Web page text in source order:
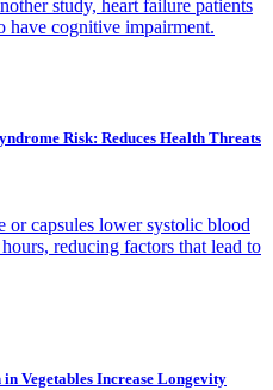
study, heart failure patients
have cognitive impairment.
Risk: Reduces Health Threats
or capsules lower systolic blood
reducing factors that lead to
Vegetables Increase Longevity